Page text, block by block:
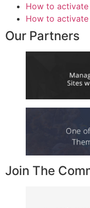
How to activate
How to
Our Partners
Join The